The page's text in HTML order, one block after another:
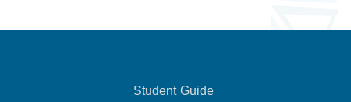
Student Guide